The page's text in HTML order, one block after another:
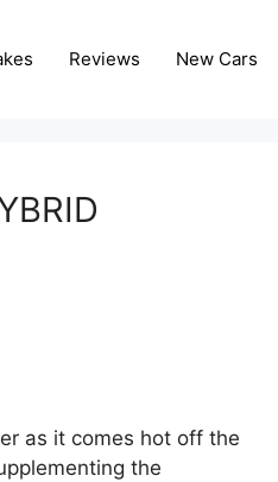
Reviews New Cars
as it comes hot off the
the